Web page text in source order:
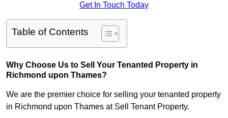
Get In Touch Today
Table of Contents
Why Choose Us to Sell Your Tenanted Property in
Richmond upon Thames?
We are the premier choice for selling your tenanted property
in Richmond upon Thames at Sell Tenant Property.